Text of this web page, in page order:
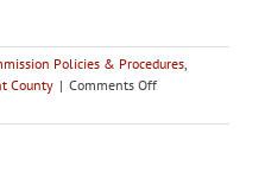
Policies & Procedures,
County | Comments Offon
County